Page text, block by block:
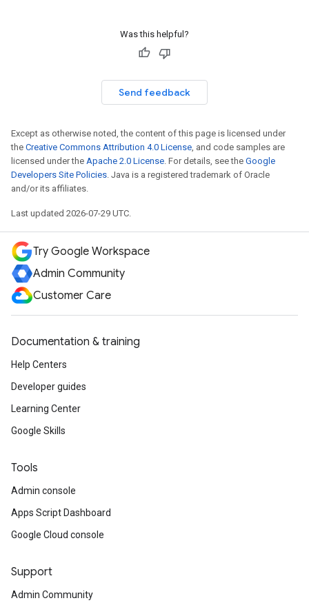
Was this helpful?
Send feedback
Except as otherwise noted, the content of this page is licensed under
the Creative Commons Attribution 4.0 License, and code samples are
licensed under the Apache 2.0 License. For details, see the Google
Developers Site Policies. Java is a registered trademark of Oracle
and/or its affiliates.
Last updated 2026-07-29 UTC.
Try Google Workspace
Admin Community
Customer Care
Documentation & training
Help Centers
Developer guides
Learning Center
Google Skills
Tools
Admin console
Apps Script Dashboard
Google Cloud console
Support
Admin Community